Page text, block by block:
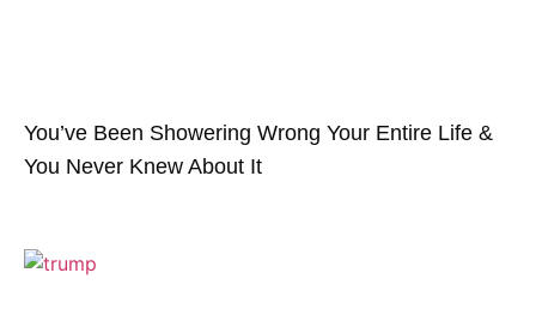
You’ve Been Showering Wrong Your Entire Life &
You Never Knew About It